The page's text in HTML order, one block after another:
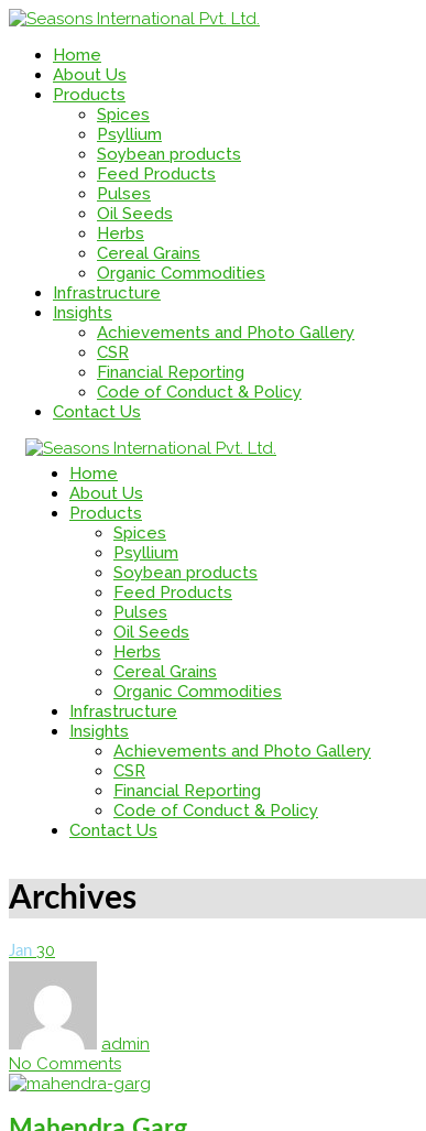
Home
About Us
Products
Spices
Psyllium
Soybean products
Feed Products
Pulses
Oil Seeds
Herbs
Cereal Grains
Organic Commodities
Infrastructure
Insights
Achievements and Photo Gallery
CSR
Financial Reporting
Code of Conduct & Policy
Contact Us
Home
About Us
Products
Spices
Psyllium
Soybean products
Feed Products
Pulses
Oil Seeds
Herbs
Cereal Grains
Organic Commodities
Infrastructure
Insights
Achievements and Photo Gallery
CSR
Financial Reporting
Code of Conduct & Policy
Contact Us
Archives
Jan 30
admin
No Comments